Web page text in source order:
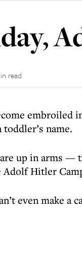
read
embroiled
name.
up in arms —
Hitler
even make a